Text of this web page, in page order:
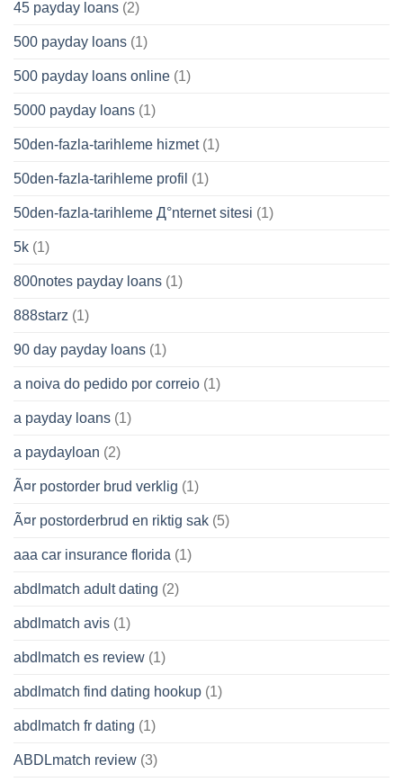
45 payday loans (2)
500 payday loans (1)
500 payday loans online (1)
5000 payday loans (1)
50den-fazla-tarihleme hizmet(1)
50den-fazla-tarihleme profil (1)
50den-fazla-tarihleme Д°nternet sitesi (1)
5k (1)
800notes payday loans (1)
888starz (1)
90 day payday loans (1)
a noiva do pedido por correio (1)
a payday loans (1)
a paydayloan (2)
Ã¤r postorder brud verklig (1)
Ã¤r postorderbrud en riktig sak (5)
aaa car insurance florida (1)
abdlmatch adult dating (2)
abdlmatch avis (1)
abdlmatch es review (1)
abdlmatch find dating hookup (1)
abdlmatch fr dating (1)
ABDLmatch review (3)